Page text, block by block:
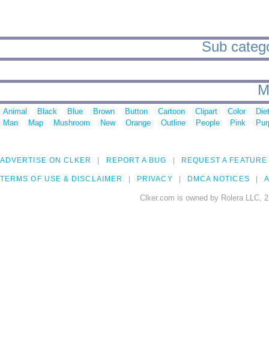
Sub
Animal Black Blue Brown Button Cartoon Clipart Color
Man
Map Mushroom New Orange Outline People Pink
ADVERTISE ON CLKER REPORT A BUG REQUEST A FEATURE
TERMS OF USE & DISCLAIMER PRIVACY DMCA NOTICES
Clker.com is owned by Rolera LLC,